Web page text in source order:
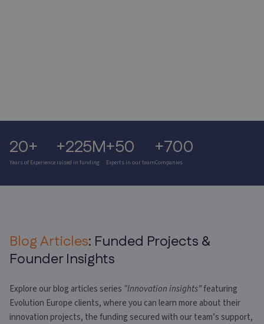
20+
Years of Experience
+225M
raised in funding
+50
Experts in our team
+700
Companies
Blog Articles: Funded Projects &
Founder Insights
Explore our blog articles series “Innovation insights”featuring
Evolution Europe clients, where you can learn more about their
innovation projects, the funding secured with our team’s support,